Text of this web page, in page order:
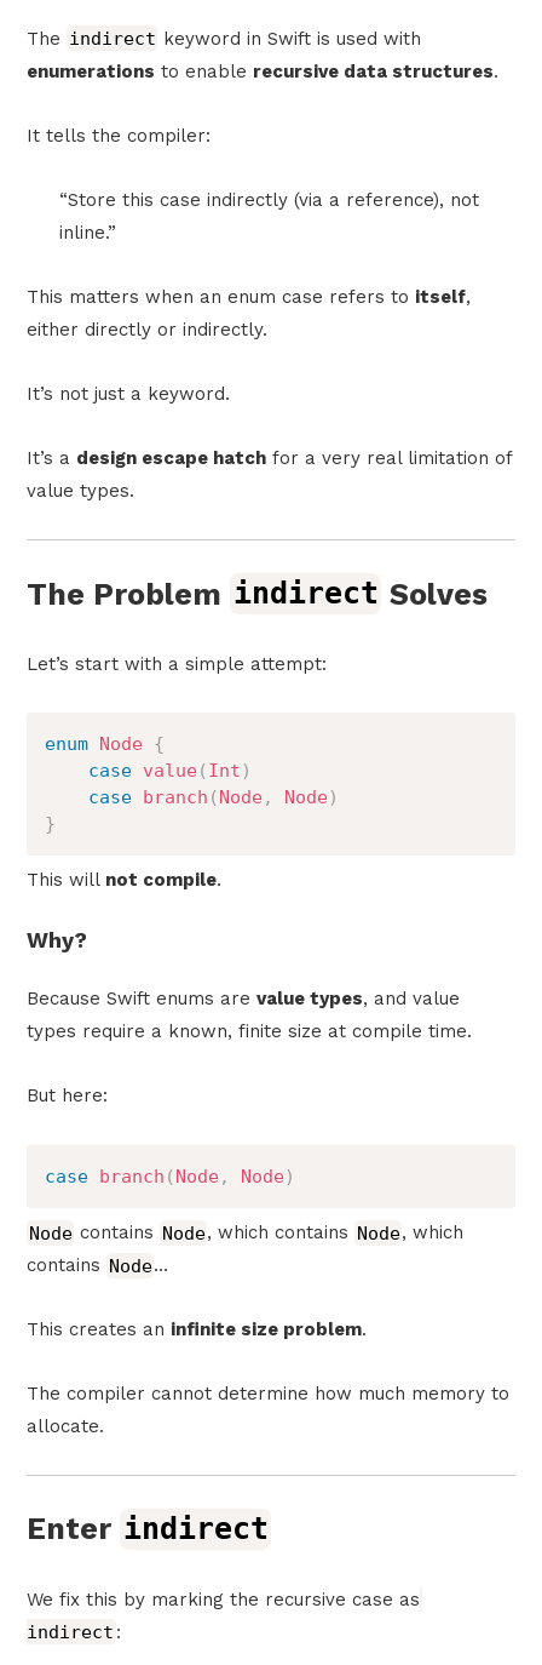
The indirect keyword in Swift is used with
enumerations to enable recursive data structures.
It tells the compiler:
“Store this case indirectly (via a reference), not
inline.”
This matters when an enum case refers to itself,
either directly or indirectly.
It’s not just a keyword.
It’s a design escape hatch for a very real limitation of
value types.
The Problem indirect Solves
Let’s start with a simple attempt:
enum Node {
case value( Int )
case branch ( Node, Node)
}
This will not compile.
Why?
Because Swift enums arevalue types, and value
types require a known, finite size at compile time.
But here:
case branch ( Node, Node)
Node contains Node, which contains Node, which
contains Node…
This creates an infinite size problem.
The compiler cannot determine how much memory to
allocate.
Enter indirect
We fix this by marking the recursive case as
indirect :